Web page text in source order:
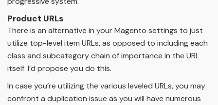
Product URLs
There is an alternative in your Magento settings to just
utilize top-level item URLs, as opposed to including each
class and subcategory chain of importance in the URL
itself. I’d propose you do this.
In case you’re utilizing the various leveled URLs, you may
confront a duplication issue as you will have numerous